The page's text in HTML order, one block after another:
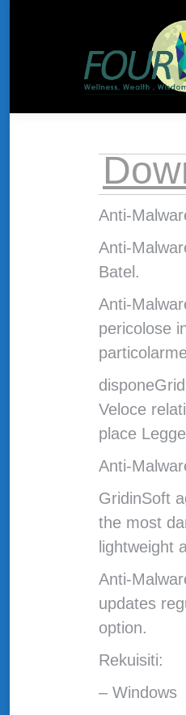
Anti-
Anti-
Batel.
Anti-
pericolose
Veloce
place
Anti-
GridinSoft
the most
lightweight
Anti-
updates
option.
Rekuisiti:
– Windows
HOME